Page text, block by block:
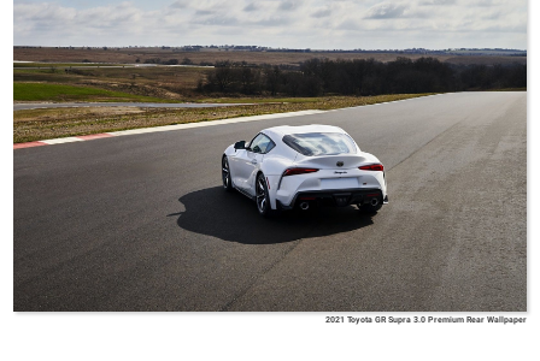
2021 Toyota GR Supra 3.0 Premium Rear Wallpaper